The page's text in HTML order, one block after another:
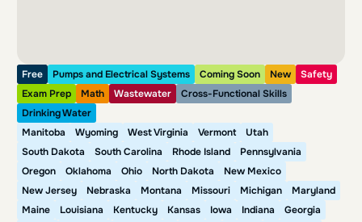
Free Pumps and Electrical Systems Coming Soon New
Safety
Exam Prep
Math Wastewater
Cross-Functional Skills
Drinking Water
Manitoba
Wyoming West Virginia Vermont
Utah
South Dakota
South Carolina Rhode Island
Pennsylvania
Oregon
Oklahoma Ohio North Dakota
New Mexico
New Jersey
Nebraska Montana Missouri Michigan
Maryland
Maine
Louisiana Kentucky Kansas Iowa Indiana
Georgia